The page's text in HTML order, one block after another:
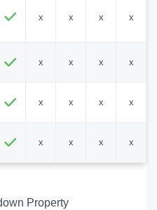
x x x x
x x x x
x x x x
x x x x